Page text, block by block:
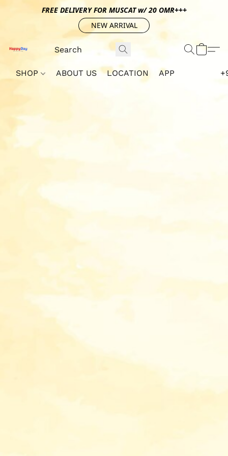
FREE DELIVERY FOR MUSCAT w/ 20 OMR+++
NEW ARRIVAL
SHOP ABOUT US LOCATION APP